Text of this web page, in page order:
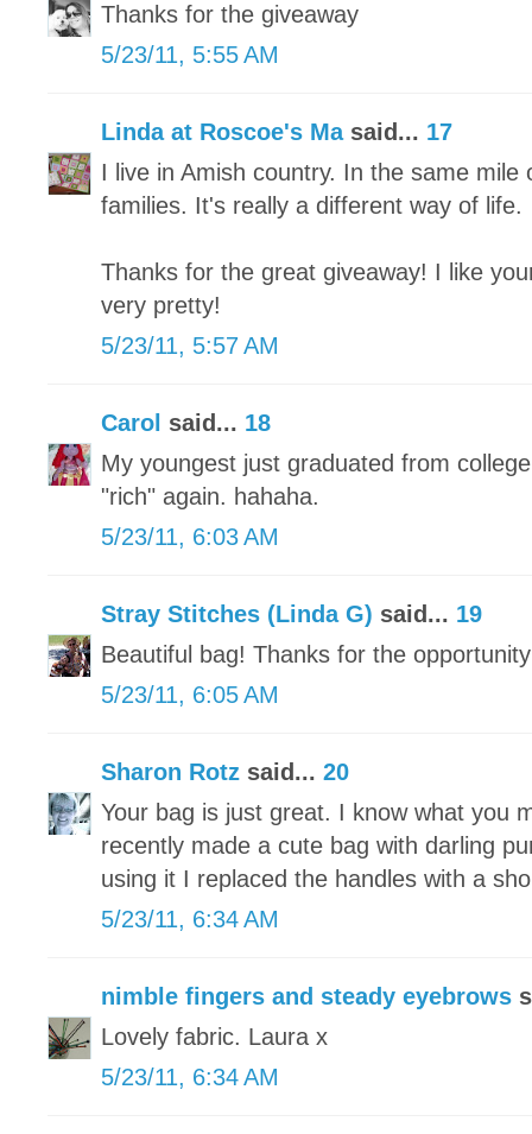
Thanks for the giveaway
5/23/11, 5:55 AM
Linda at Roscoe's Masaid... 17
I live in Amish country. In the same mile
families. It's really a different way of life.
Thanks for the great giveaway! I like
very pretty!
5/23/11, 5:57 AM
Carol said... 18
My youngest just graduated from
"rich" again. hahaha.
5/23/11, 6:03 AM
Stray Stitches (Linda G) said... 19
Beautiful bag! Thanks for the
5/23/11, 6:05 AM
Sharon Rotz said... 20
Your bag is just great. I know what you
recently made a cute bag with darling
using it I replaced the handles with a
5/23/11, 6:34 AM
nimble fingers and steady eyebrows
Lovely fabric. Laura x
5/23/11, 6:34 AM